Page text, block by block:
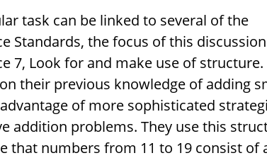
task can be linked to several of the
Standards, the focus of this
7, Look for and make use of structure.
their previous knowledge of adding
of more sophisticated
addition problems. They use this
that numbers from 11 to 19 consist of